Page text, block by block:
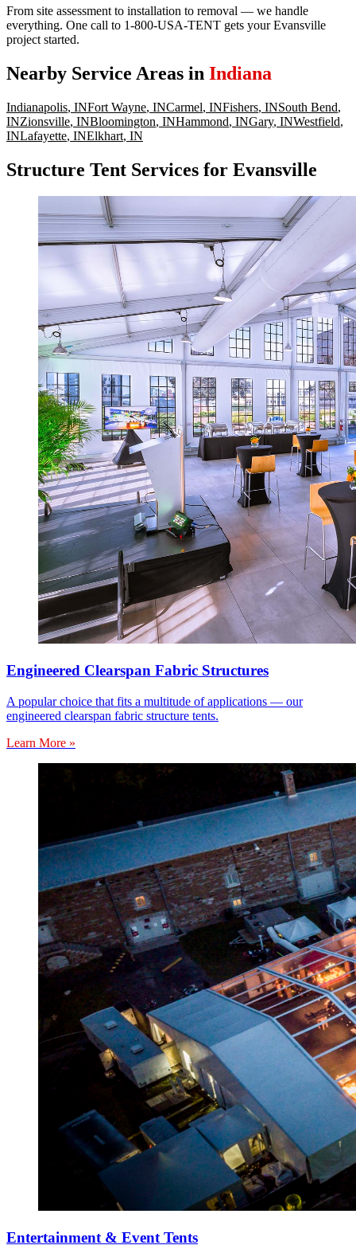
From site assessment to installation to removal — we handle
everything. One call to 1-800-USA-TENT gets your Evansville
project started.
Nearby Service Areas in Indiana
Indianapolis, INFort Wayne, INCarmel, INFishers, INSouth Bend,
INZionsville, INBloomington, INHammond, INGary, INWestfield,
INLafayette, INElkhart, IN
Structure Tent Services for Evansville
Engineered Clearspan Fabric Structures
A popular choice that fits a multitude of applications — our
engineered clearspan fabric structure tents.
Learn More »
Entertainment & Event Tents